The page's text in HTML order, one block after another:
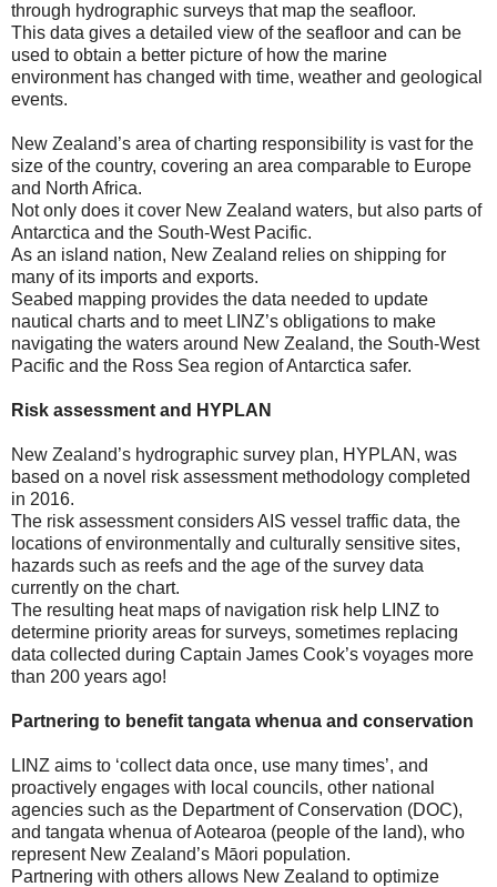
through hydrographic surveys that map the seafloor.
This data gives a detailed view of the seafloor and can be
used to obtain a better picture of how the marine
environment has changed with time, weather and geological
events.
New Zealand’s area of charting responsibility is vast for the
size of the country, covering an area comparable to Europe
and North Africa.
Not only does it cover New Zealand waters, but also parts of
Antarctica and the South-West Pacific.
As an island nation, New Zealand relies on shipping for
many of its imports and exports.
Seabed mapping provides the data needed to update
nautical charts and to meet LINZ’s obligations to make
navigating the waters around New Zealand, the South-West
Pacific and the Ross Sea region of Antarctica safer.
Risk assessment and HYPLAN
New Zealand’s hydrographic survey plan, HYPLAN, was
based on a novel risk assessment methodology completed
in 2016.
The risk assessment considers AIS vessel traffic data, the
locations of environmentally and culturally sensitive sites,
hazards such as reefs and the age of the survey data
currently on the chart.
The resulting heat maps of navigation risk help LINZ to
determine priority areas for surveys, sometimes replacing
data collected during Captain James Cook’s voyages more
than 200 years ago!
Partnering to benefit tangata whenua and conservation
LINZ aims to ‘collect data once, use many times’, and
proactively engages with local councils, other national
agencies such as the Department of Conservation (DOC),
and tangata whenua of Aotearoa (people of the land), who
represent New Zealand’s Māori population.
Partnering with others allows New Zealand to optimize